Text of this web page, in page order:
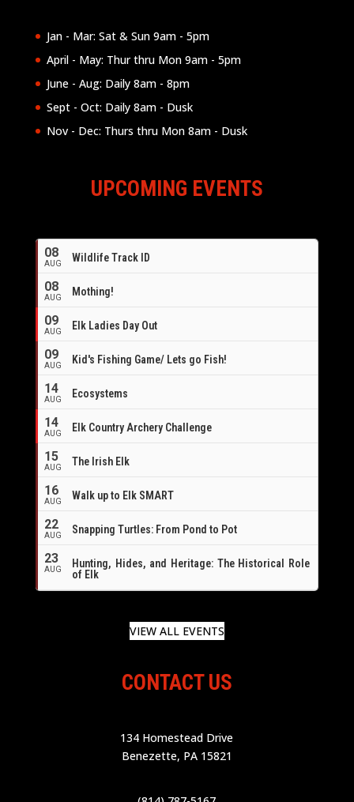
Jan - Mar: Sat & Sun 9am - 5pm
April - May: Thur thru Mon 9am - 5pm
June - Aug: Daily 8am - 8pm
Sept - Oct: Daily 8am - Dusk
Nov - Dec: Thurs thru Mon 8am - Dusk
UPCOMING EVENTS
08
AUG Wildlife Track ID
08
AUG Mothing!
09
AUG Elk Ladies Day Out
09
AUG Kid's Fishing Game/ Lets go Fish!
14
AUG Ecosystems
14
AUG
Elk Country Archery Challenge
15
AUG The Irish Elk
16
AUG Walk up to Elk SMART
22
AUG Snapping Turtles: From Pond to Pot
23
AUG
Hunting, Hides, and Heritage: The Historical Role
of Elk
VIEW ALL EVENTS
CONTACT US
134 Homestead Drive
Benezette, PA 15821